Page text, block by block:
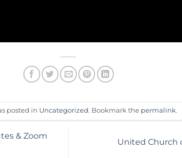
posted in Uncategorized. Bookmark the permalink.
& Zoom
United Church